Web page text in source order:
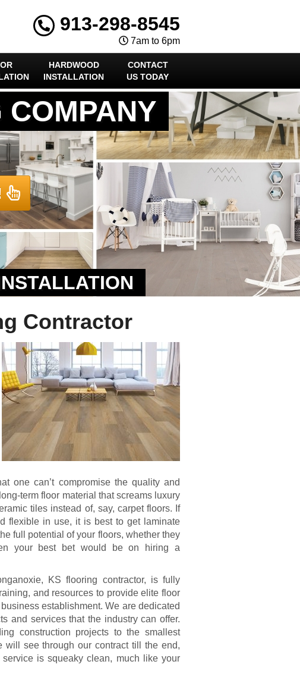
913-298-8545
7am to 6pm
HARDWOOD
INSTALLATION
CONTACT
US TODAY
Contractor
one can’t compromise the quality and
term floor material that screams luxury
tiles instead of, say, carpet floors. If
flexible in use, it is best to get laminate
full potential of your floors, whether they
your best bet would be on hiring a
KS flooring contractor, is fully
and resources to provide elite floor
establishment. We are dedicated
and services that the industry can offer.
construction projects to the smallest
will see through our contract till the end,
is squeaky clean, much like your